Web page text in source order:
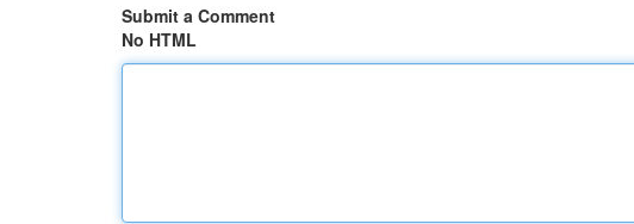
Submit a Comment
No HTML